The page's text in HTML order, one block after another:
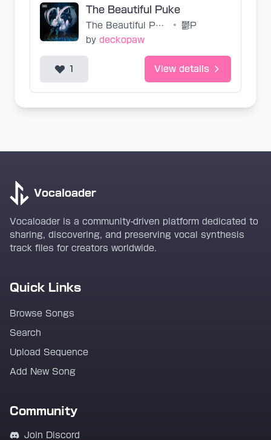
The Beautiful Puke
The Beautiful Puke •
鬱P
by deckopaw
1 View details
Vocaloader
Vocaloader is a community-driven platform dedicated to
sharing, discovering, and preserving vocal synthesis
track files for creators worldwide.
Quick Links
Browse Songs
Search
Upload Sequence
Add New Song
Community
Join Discord